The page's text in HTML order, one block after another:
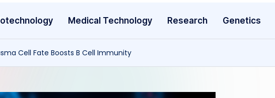
Medical Technology Research Genetics
Cell Fate Boosts B Cell Immunity